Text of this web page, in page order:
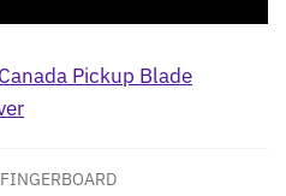
FINGERBOARD